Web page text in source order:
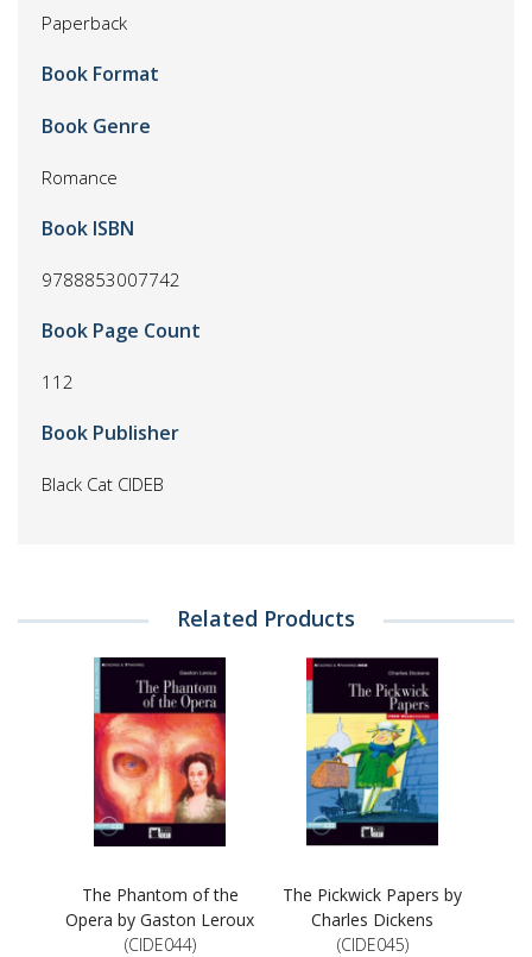
Paperback
Book Format
Book Genre
Romance
Book ISBN
9788853007742
Book Page Count
112
Book Publisher
Black Cat CIDEB
Related Products
The Phantom of the
Opera by Gaston Leroux
(CIDE044)
The Pickwick Papers by
Charles Dickens
(CIDE045)